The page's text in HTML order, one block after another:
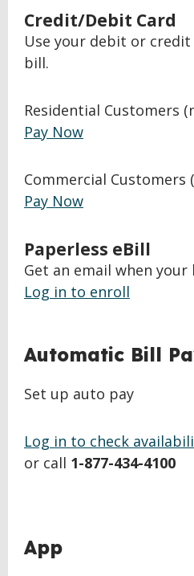
Credit/Debit Card
Use your debit or
bill.
Residential Customers
Pay Now
Commercial Customers
Pay Now
Paperless eBill
Get an email when your
Log in to enroll
BACK
TOAutomatic Bill
Set up auto pay
Log in to check
or call 1-877-434-4100
BACK
TOApp